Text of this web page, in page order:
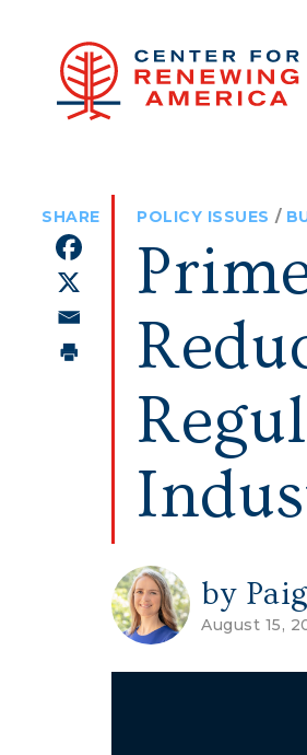
POLICY ISSUES /
by
August 15,